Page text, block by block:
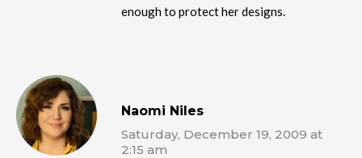
enough to protect her designs.
Naomi Niles
Saturday, December 19, 2009 at
2:15 am